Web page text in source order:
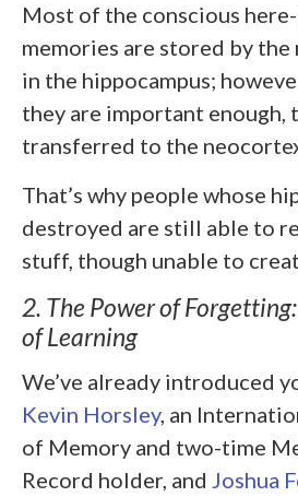
Most of the conscious
memories are stored by
in the hippocampus;
they are important enough,
transferred to the
That’s why people whose
destroyed are still able to
stuff, though unable to
2. The Power of
of Learning
We’ve already introduced
Kevin Horsley, an
of Memory and two-time
Record holder, and Joshua